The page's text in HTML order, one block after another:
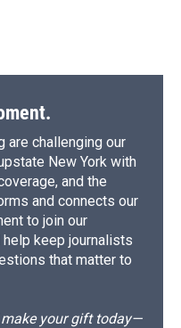
are challenging our
New York with
and the
and connects our
to join our
keep journalists
that matter to
your gift today—